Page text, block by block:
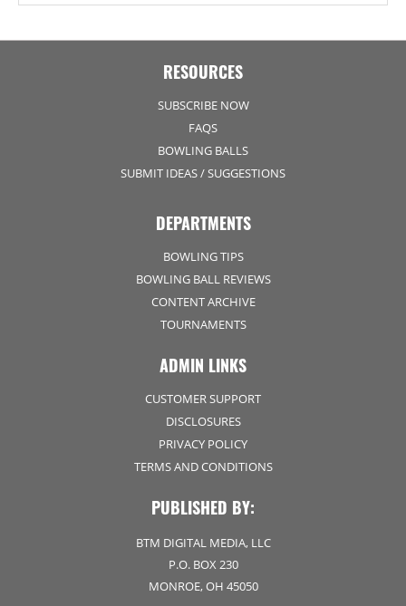
RESOURCES
SUBSCRIBE NOW
FAQS
BOWLING BALLS
SUBMIT IDEAS / SUGGESTIONS
DEPARTMENTS
BOWLING TIPS
BOWLING BALL REVIEWS
CONTENT ARCHIVE
TOURNAMENTS
ADMIN LINKS
CUSTOMER SUPPORT
DISCLOSURES
PRIVACY POLICY
TERMS AND CONDITIONS
PUBLISHED BY:
BTM DIGITAL MEDIA, LLC
P.O. BOX 230
MONROE, OH 45050